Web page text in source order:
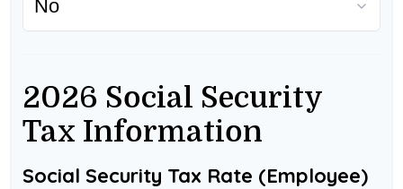
2026 Social Security
Tax Information
Social Security Tax Rate (Employee)